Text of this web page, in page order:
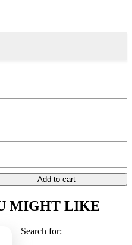
Add to cart
MIGHT LIKE
Search for: